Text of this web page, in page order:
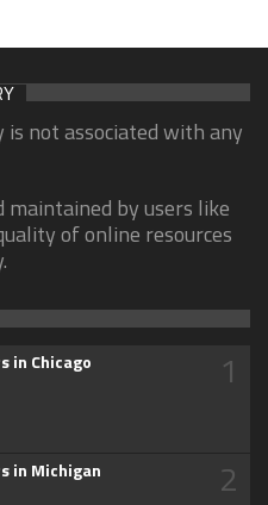
not associated with any
maintained by users like
of online resources
in Chicago 1
in Michigan 2